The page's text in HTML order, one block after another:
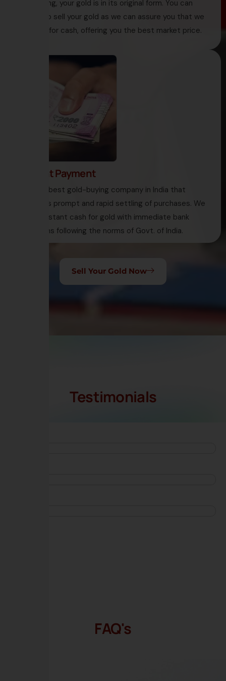
like melting, your gold is in its original form. You can
decide to sell your gold as we can assure you that we
buy gold for cash, offering you the best market price.
4. Instant Payment
HNS is the best gold-buying company in India that
encourages prompt and rapid settling of purchases. We
offer you instant cash for gold with immediate bank
transactions following the norms of Govt. of India.
Sell Your Gold Now
Testimonials
FAQ's